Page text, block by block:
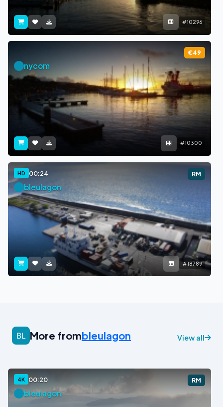
#10296
€49
nycom
#10300
HD 00:24 RM
bleulagon
#18789
More frombleulagon View all
4K 00:20 RM
bleulagon